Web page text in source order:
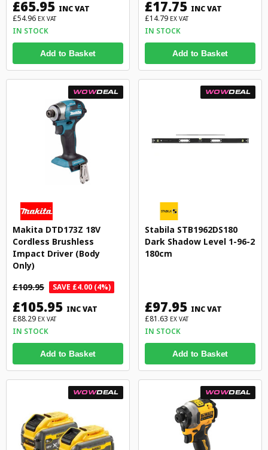
£65.95 INC VAT
£54.96 EX VAT
IN STOCK
Add to Basket
£17.75 INC VAT
£14.79 EX VAT
IN STOCK
Add to Basket
WOWDEAL
Makita DTD173Z 18V
Cordless Brushless
Impact Driver (Body
Only)
£109.95
SAVE £4.00 (4%)
£105.95 INC VAT
£88.29 EX VAT
IN STOCK
Add to Basket
WOWDEAL
Stabila STB1962DS180
Dark Shadow Level 1-96-2
180cm
£97.95 INC VAT
£81.63 EX VAT
IN STOCK
Add to Basket
WOWDEAL WOWDEAL